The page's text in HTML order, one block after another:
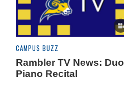
CAMPUS BUZZ
Rambler TV News: Duo
Piano Recital